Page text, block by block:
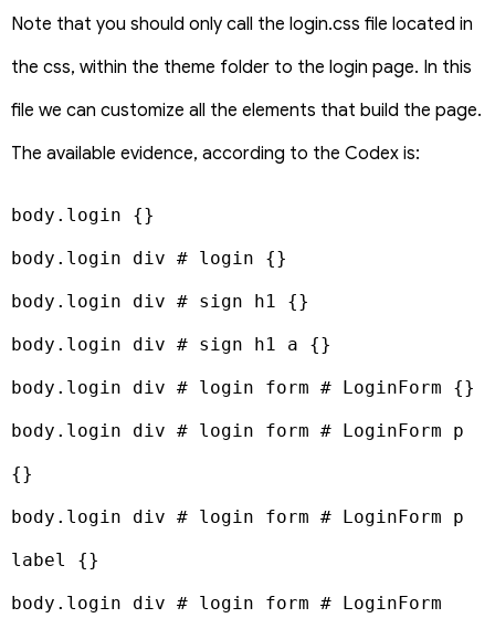
Note that you should only call the login.css file located in
the css, within the theme folder to the login page. In this
file we can customize all the elements that build the page.
The available evidence, according to the Codex is:
body.login {}
body.login div # login {}
body.login div # sign h1 {}
body.login div # sign h1 a {}
body.login div # login form # LoginForm {}
body.login div # login form # LoginForm p
{}
body.login div # login form # LoginForm p
label {}
body.login div # login form # LoginForm